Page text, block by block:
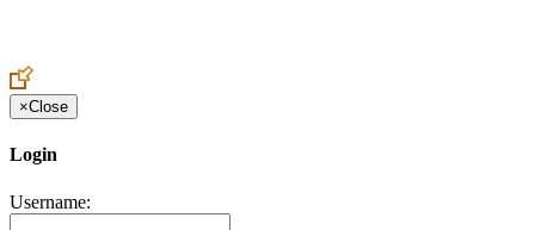
×Close
Login
Username: